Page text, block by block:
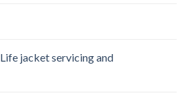
Life jacket servicing and